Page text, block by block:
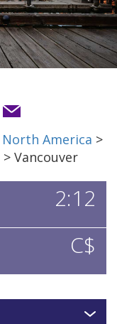
North America >
> Vancouver
2:12
C$